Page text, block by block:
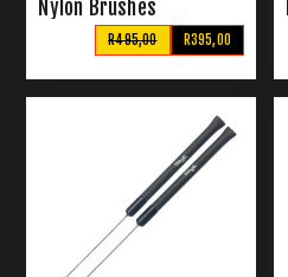
Nylon Brushes
R395,00
R495,00